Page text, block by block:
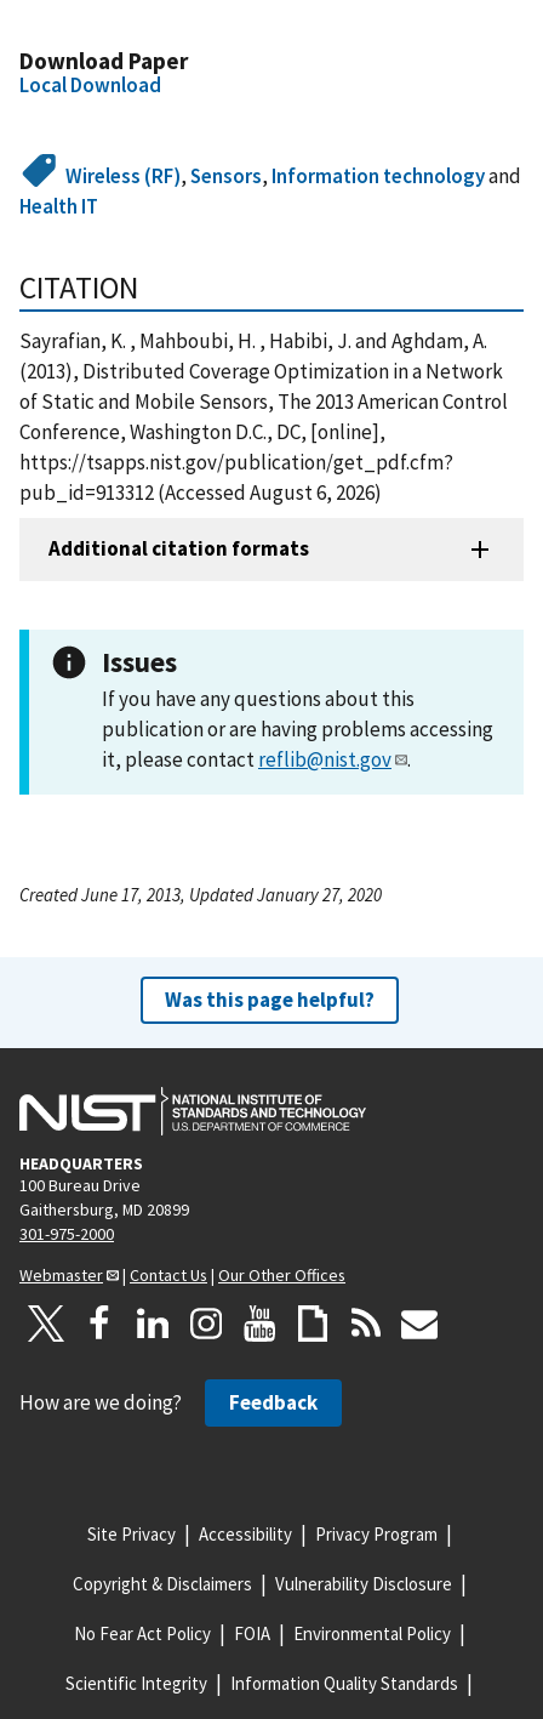
Download Paper
Local Download
Wireless (RF),Sensors, Information technologyand
Health IT
CITATION
Sayrafian, K. , Mahboubi, H. , Habibi, J. and Aghdam, A.
(2013), Distributed Coverage Optimization in a Network
of Static and Mobile Sensors, The 2013 American Control
Conference, Washington D.C., DC, [online],
https://tsapps.nist.gov/publication/get_pdf.cfm?
pub_id=913312 (Accessed August 6, 2026)
Additional citation formats
Issues
If you have any questions about this
publication or are having problems accessing
it, please contactreflib@nist.gov .
Created June 17, 2013, Updated January 27, 2020
Was this page helpful?
HEADQUARTERS
100 Bureau Drive
Gaithersburg, MD 20899
301-975-2000
Webmaster
| Contact Us | Our Other Offices
How are we doing? Feedback
Site Privacy Accessibility Privacy Program
Copyright & Disclaimers Vulnerability Disclosure
No Fear Act Policy FOIA Environmental Policy
Scientific Integrity Information Quality Standards